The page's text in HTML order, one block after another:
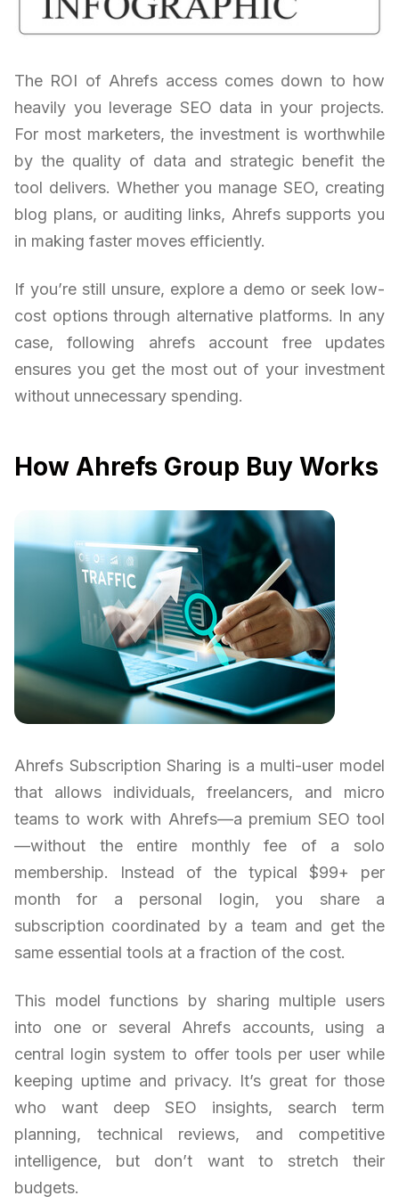
The ROI of Ahrefs access comes down to how
heavily you leverage SEO data in your projects.
For most marketers, the investment is worthwhile
by the quality of data and strategic benefit the
tool delivers. Whether you manage SEO, creating
blog plans, or auditing links, Ahrefs supports you
in making faster moves efficiently.
If you’re still unsure, explore a demo or seek low-
cost options through alternative platforms. In any
case, following ahrefs account free updates
ensures you get the most out of your investment
without unnecessary spending.
How Ahrefs Group Buy Works
Ahrefs Subscription Sharing is a multi-user model
that allows individuals, freelancers, and micro
teams to work with Ahrefs—a premium SEO tool
—without the entire monthly fee of a solo
membership. Instead of the typical $99+ per
month for a personal login, you share a
subscription coordinated by a team and get the
same essential tools at a fraction of the cost.
This model functions by sharing multiple users
into one or several Ahrefs accounts, using a
central login system to offer tools per user while
keeping uptime and privacy. It’s great for those
who want deep SEO insights, search term
planning, technical reviews, and competitive
intelligence, but don’t want to stretch their
budgets.